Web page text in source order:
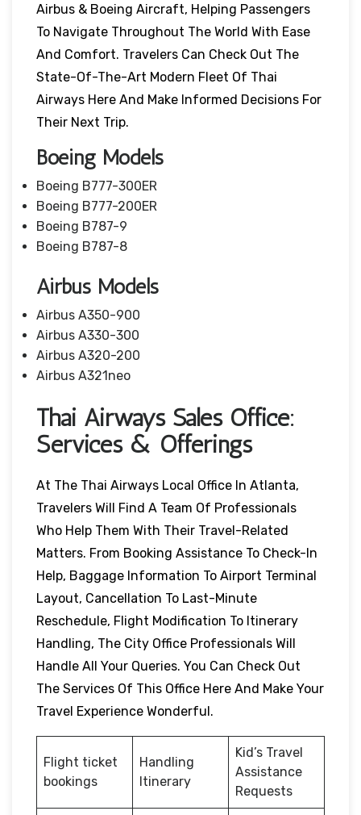
Airbus & Boeing Aircraft, Helping Passengers
To Navigate Throughout The World With Ease
And Comfort. Travelers Can Check Out The
State-Of-The-Art Modern Fleet Of Thai
Airways Here And Make Informed Decisions For
Their Next Trip.
Boeing Models
Boeing B777-300ER
Boeing B777-200ER
Boeing B787-9
Boeing B787-8
Airbus Models
Airbus A350-900
Airbus A330-300
Airbus A320-200
Airbus A321neo
Thai Airways Sales Office:
Services & Offerings
At The Thai Airways Local Office In Atlanta,
Travelers Will Find A Team Of Professionals
Who Help Them With Their Travel-Related
Matters. From Booking Assistance To Check-In
Help, Baggage Information To Airport Terminal
Layout, Cancellation To Last-Minute
Reschedule, Flight Modification To Itinerary
Handling, The City Office Professionals Will
Handle All Your Queries. You Can Check Out
The Services Of This Office Here And Make Your
Travel Experience Wonderful.
Flight ticket
bookings
Handling
Itinerary
Kid’s Travel
Assistance
Requests